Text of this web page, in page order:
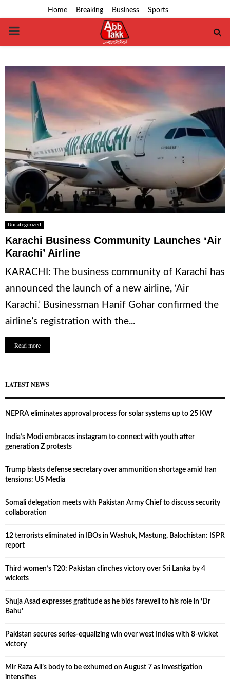
Home Breaking Business Sports
PRIMARY
Uncategorized
Karachi Business Community Launches ‘Air
Karachi’ Airline
KARACHI: The business community of Karachi has
announced the launch of a new airline, ‘Air
Karachi.’ Businessman Hanif Gohar confirmed the
airline’s registration with the...
Read more
LATEST NEWS
NEPRA eliminates approval process for solar systems up to 25 KW
India’s Modi embraces instagram to connect with youth after
generation Z protests
Trump blasts defense secretary over ammunition shortage amid Iran
tensions: US Media
Somali delegation meets with Pakistan Army Chief to discuss security
collaboration
12 terrorists eliminated in IBOs in Washuk, Mastung, Balochistan: ISPR
report
Third women’s T20: Pakistan clinches victory over Sri Lanka by 4
wickets
Shuja Asad expresses gratitude as he bids farewell to his role in ‘Dr
Bahu’
Pakistan secures series-equalizing win over west Indies with 8-wicket
victory
Mir Raza Ali’s body to be exhumed on August 7 as investigation
intensifies